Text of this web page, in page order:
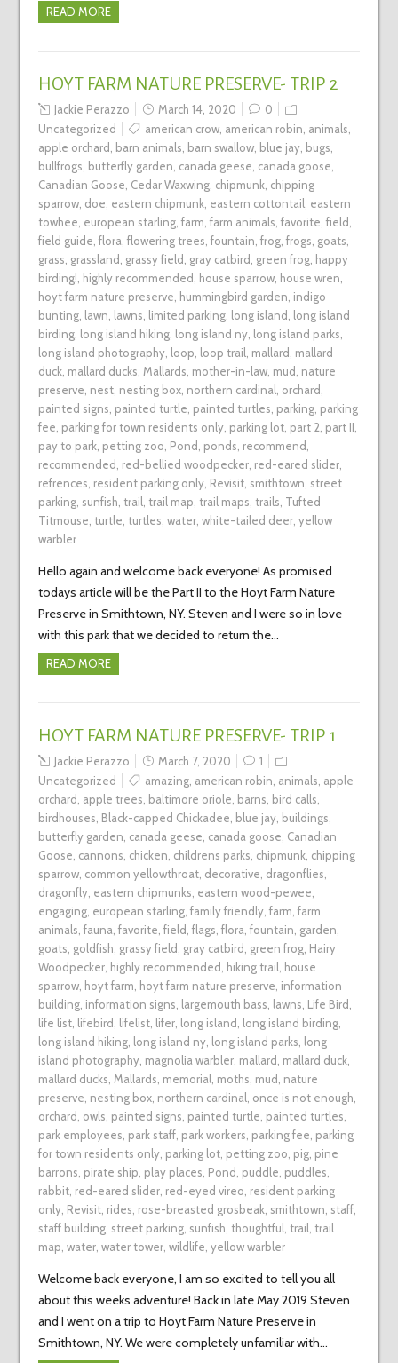
READ MORE
HOYT FARM NATURE PRESERVE- TRIP 2
Jackie Perazzo March 14, 2020
0
Uncategorized
american crow, american robin, animals,
apple orchard, barn animals, barn swallow, blue jay, bugs,
bullfrogs, butterfly garden, canada geese, canada goose,
Canadian Goose, Cedar Waxwing, chipmunk, chipping
sparrow, doe, eastern chipmunk, eastern cottontail, eastern
towhee, european starling, farm, farm animals, favorite, field,
field guide, flora, flowering trees, fountain, frog, frogs, goats,
grass, grassland, grassy field, gray catbird, green frog, happy
birding!, highly recommended, house sparrow, house wren,
hoyt farm nature preserve, hummingbird garden, indigo
bunting, lawn, lawns, limited parking, long island, long island
birding, long island hiking, long island ny, long island parks,
long island photography, loop, loop trail, mallard, mallard
duck, mallard ducks, Mallards, mother-in-law, mud, nature
preserve, nest, nesting box, northern cardinal, orchard,
painted signs, painted turtle, painted turtles, parking, parking
fee, parking for town residents only, parking lot, part 2, part II,
pay to park, petting zoo, Pond, ponds, recommend,
recommended, red-bellied woodpecker, red-eared slider,
refrences, resident parking only, Revisit, smithtown, street
parking, sunfish, trail, trail map, trail maps, trails, Tufted
Titmouse, turtle, turtles, water, white-tailed deer, yellow
warbler
Hello again and welcome back everyone! As promised
todays article will be the Part II to the Hoyt Farm Nature
Preserve in Smithtown, NY. Steven and I were so in love
with this park that we decided to return the…
READ MORE
HOYT FARM NATURE PRESERVE- TRIP 1
Jackie Perazzo March 7, 2020
1
Uncategorized
amazing, american robin, animals, apple
orchard, apple trees, baltimore oriole, barns, bird calls,
birdhouses, Black-capped Chickadee, blue jay, buildings,
butterfly garden, canada geese, canada goose, Canadian
Goose, cannons, chicken, childrens parks, chipmunk, chipping
sparrow, common yellowthroat, decorative, dragonflies,
dragonfly, eastern chipmunks, eastern wood-pewee,
engaging, european starling, family friendly, farm, farm
animals, fauna, favorite, field, flags, flora, fountain, garden,
goats, goldfish, grassy field, gray catbird, green frog, Hairy
Woodpecker, highly recommended, hiking trail, house
sparrow, hoyt farm, hoyt farm nature preserve, information
building, information signs, largemouth bass, lawns, Life Bird,
life list, lifebird, lifelist, lifer, long island, long island birding,
long island hiking, long island ny, long island parks, long
island photography, magnolia warbler, mallard, mallard duck,
mallard ducks, Mallards, memorial, moths, mud, nature
preserve, nesting box, northern cardinal, once is not enough,
orchard, owls, painted signs, painted turtle, painted turtles,
park employees, park staff, park workers, parking fee, parking
for town residents only, parking lot, petting zoo, pig, pine
barrons, pirate ship, play places, Pond, puddle, puddles,
rabbit, red-eared slider, red-eyed vireo, resident parking
only, Revisit, rides, rose-breasted grosbeak, smithtown, staff,
staff building, street parking, sunfish, thoughtful, trail, trail
map, water, water tower, wildlife, yellow warbler
Welcome back everyone, I am so excited to tell you all
about this weeks adventure! Back in late May 2019 Steven
and I went on a trip to Hoyt Farm Nature Preserve in
Smithtown, NY. We were completely unfamiliar with…